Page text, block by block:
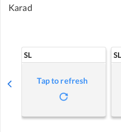
Karad
SL
Tap to refresh
SL